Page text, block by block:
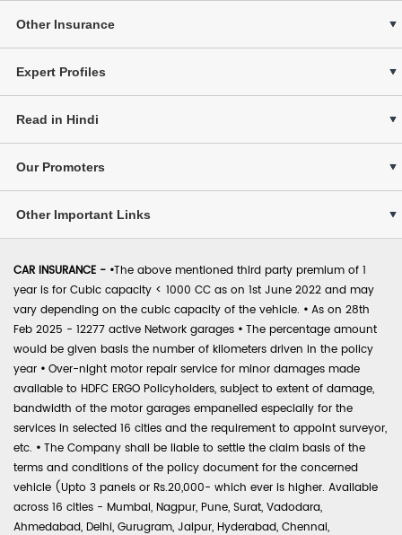
Other Insurance
Expert Profiles
Read in Hindi
Our Promoters
Other Important Links
CAR INSURANCE - •The above mentioned third party premium of 1
year is for Cubic capacity < 1000 CC as on 1st June 2022 and may
vary depending on the cubic capacity of the vehicle. • As on 28th
Feb 2025 - 12277 active Network garages • The percentage amount
would be given basis the number of kilometers driven in the policy
year • Over-night motor repair service for minor damages made
available to HDFC ERGO Policyholders, subject to extent of damage,
bandwidth of the motor garages empanelled especially for the
services in selected 16 cities and the requirement to appoint surveyor,
etc. • The Company shall be liable to settle the claim basis of the
terms and conditions of the policy document for the concerned
vehicle (Upto 3 panels or Rs.20,000- which ever is higher. Available
across 16 cities - Mumbai, Nagpur, Pune, Surat, Vadodara,
Ahmedabad, Delhi, Gurugram, Jaipur, Hyderabad, Chennai,